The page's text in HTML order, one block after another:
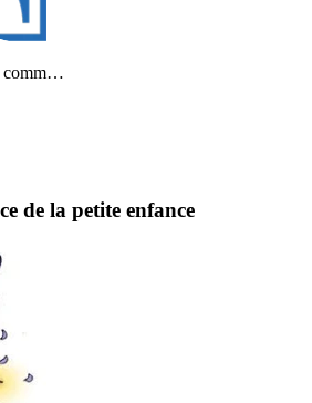
comm…
de la petite enfance